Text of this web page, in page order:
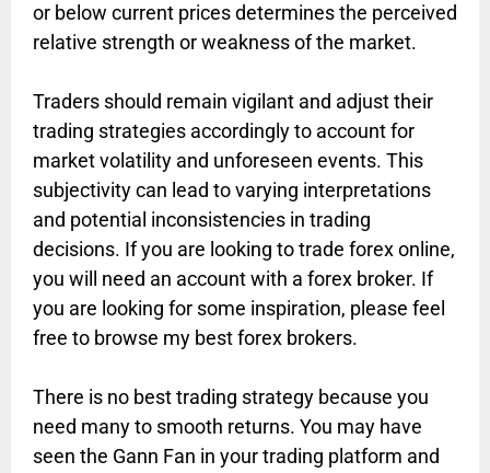
or below current prices determines the perceived
relative strength or weakness of the market.
Traders should remain vigilant and adjust their
trading strategies accordingly to account for
market volatility and unforeseen events. This
subjectivity can lead to varying interpretations
and potential inconsistencies in trading
decisions. If you are looking to trade forex online,
you will need an account with a forex broker. If
you are looking for some inspiration, please feel
free to browse my best forex brokers.
There is no best trading strategy because you
need many to smooth returns. You may have
seen the Gann Fan in your trading platform and